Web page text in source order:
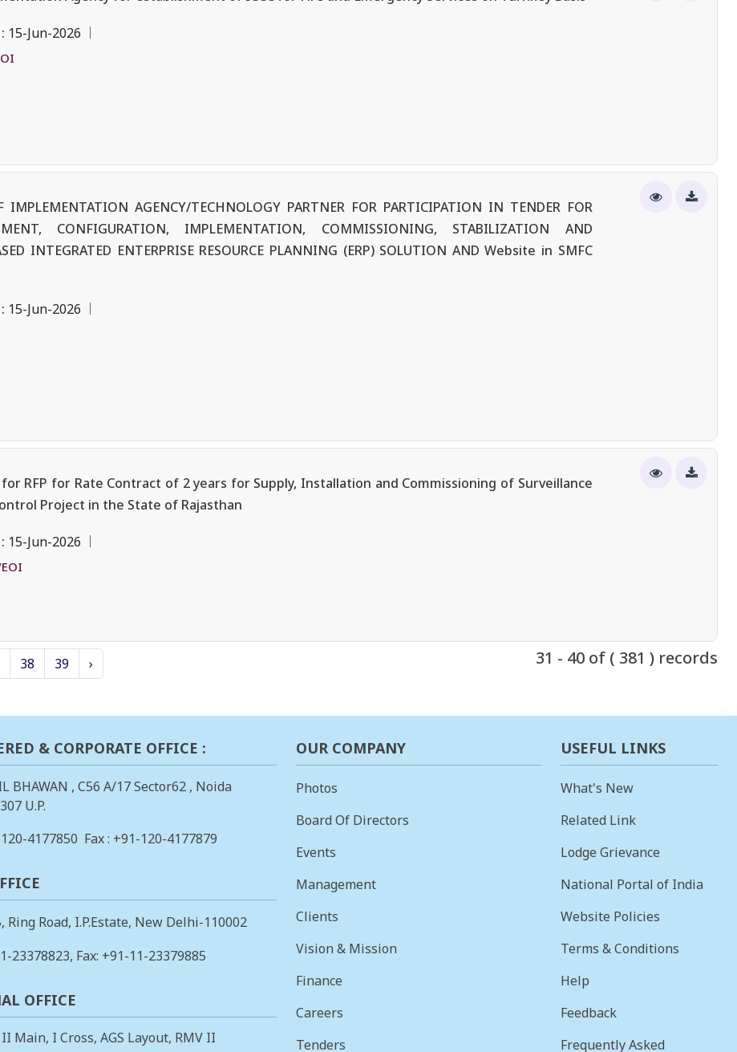
15-Jun-2026
AGENCY/TECHNOLOGY PARTNER FOR PARTICIPATION IN TENDER FOR
CONFIGURATION, IMPLEMENTATION, COMMISSIONING, STABILIZATION AND
INTEGRATED ENTERPRISE RESOURCE PLANNING (ERP) SOLUTION AND Website in SMFC
15-Jun-2026
RFP for Rate Contract of 2 years for Supply, Installation and Commissioning of Surveillance
Project in the State of Rajasthan
15-Jun-2026
38 39 › 31 - 40 of ( 381 ) records
& CORPORATE OFFICE :
BHAWAN , C56 A/17 Sector62 , Noida
U.P.
4177850 Fax : +91-120-4177879
Ring Road, I.P.Estate, New Delhi-110002
23378823, Fax: +91-11-23379885
OFFICE
II Main, I Cross, AGS Layout, RMV II
OUR COMPANY
Photos
Board Of Directors
Events
Management
Clients
Vision & Mission
Finance
Careers
Tenders
USEFUL LINKS
What's New
Related Link
Lodge Grievance
National Portal of India
Website Policies
Terms & Conditions
Help
Feedback
Frequently Asked